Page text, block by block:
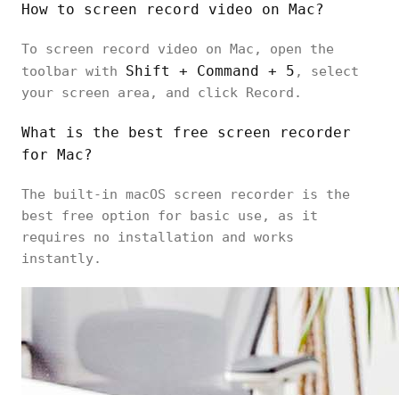
How to screen record video on Mac?
To screen record video on Mac, open the
toolbar with Shift + Command + 5 , select
your screen area, and click Record.
What is the best free screen recorder
for Mac?
The built-in macOS screen recorder is the
best free option for basic use, as it
requires no installation and works
instantly.